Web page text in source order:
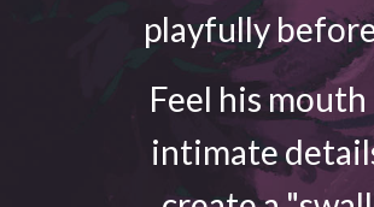
playfully
Feel his
intimate